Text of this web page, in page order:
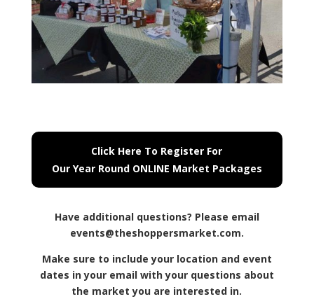
Click Here To Register For
Our Year Round ONLINE Market Packages
Have additional questions? Please email
events@theshoppersmarket.com.
Make sure to include your location and event
dates in your email with your questions about
the market you are interested in.